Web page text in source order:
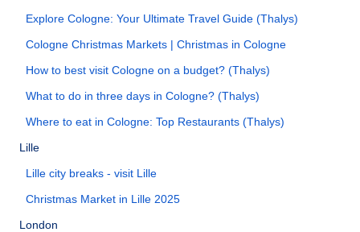
Explore Cologne: Your Ultimate Travel Guide (Thalys)
Cologne Christmas Markets | Christmas in Cologne
How to best visit Cologne on a budget? (Thalys)
What to do in three days in Cologne? (Thalys)
Where to eat in Cologne: Top Restaurants (Thalys)
Lille
Lille city breaks - visit Lille
Christmas Market in Lille 2025
London